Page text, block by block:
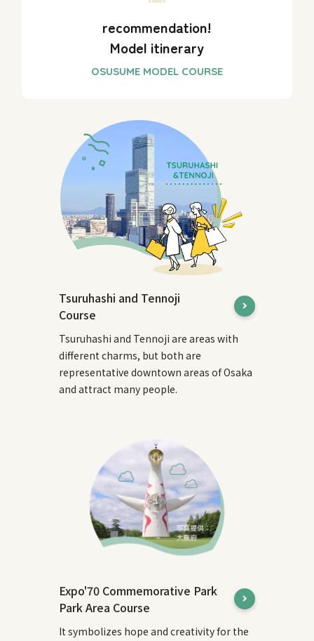
recommendation!
Model itinerary
Tsuruhashi and Tennoji
Course
Tsuruhashi and Tennoji are areas with
different charms, but both are
representative downtown areas of Osaka
and attract many people.
Expo'70 Commemorative Park
Park Area Course
It symbolizes hope and creativity for the